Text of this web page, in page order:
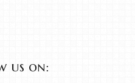
us on: